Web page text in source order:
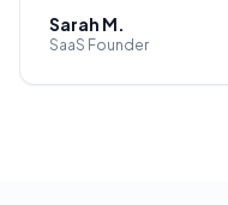
Sarah M.
SaaS Founder